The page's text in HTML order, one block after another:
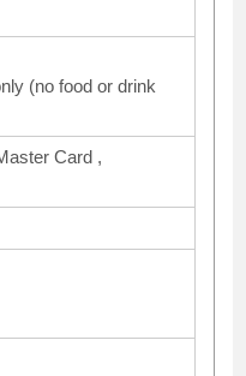
(no food or drink
Card ,